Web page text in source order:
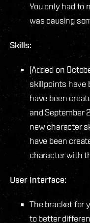
You only had to
was causing
Skills:
(Added on
skillpoints have
have been
and September
new character
have been
character with
User Interface:
The bracket for
to better